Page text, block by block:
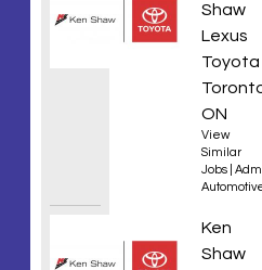
Shaw
Lexus
Toyota
ON
View
Similar
Jobs
310S
Ken
Shaw